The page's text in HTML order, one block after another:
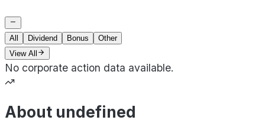
All Dividend Bonus
Other
View All
No corporate action data available.
About undefined